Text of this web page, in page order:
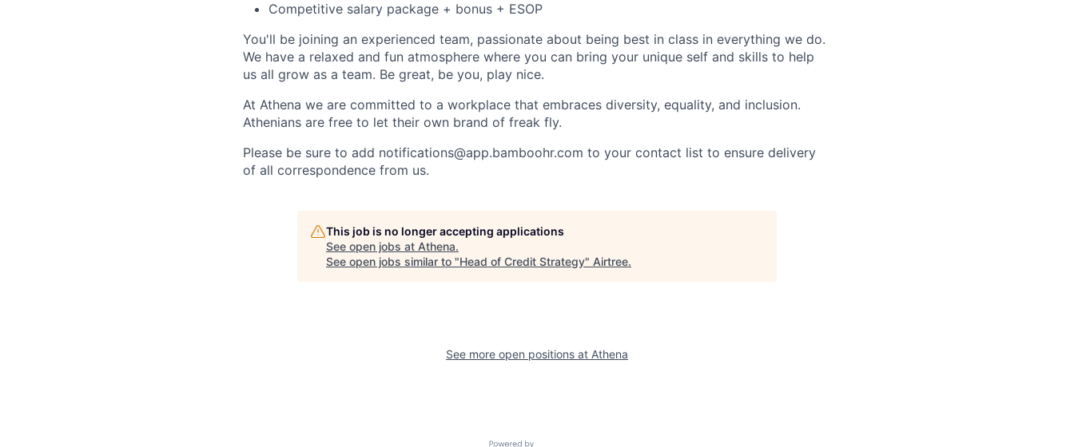
Competitive salary package + bonus + ESOP
You'll be joining an experienced team, passionate about being best in class in everything we do.
We have a relaxed and fun atmosphere where you can bring your unique self and skills to help
us all grow as a team. Be great, be you, play nice.
At Athena we are committed to a workplace that embraces diversity, equality, and inclusion.
Athenians are free to let their own brand of freak fly.
Please be sure to add notifications@app.bamboohr.com to your contact list to ensure delivery
of all correspondence from us.
This job is no longer accepting applications
See open jobs at Athena.
See open jobs similar to "Head of Credit Strategy" Airtree.
See more open positions at Athena